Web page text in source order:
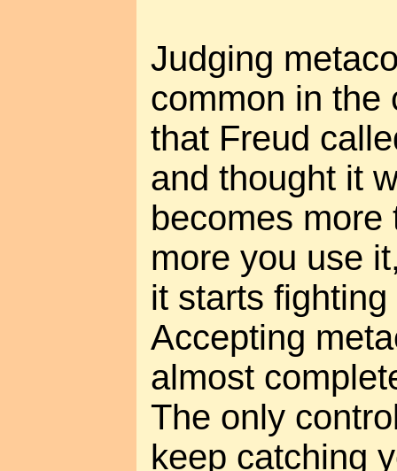
Judging
common in the
that Freud
and thought it
becomes
more you use
it starts
Accepting
almost
The only
keep catching